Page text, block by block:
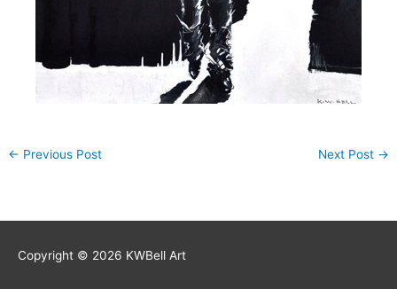
← Previous Post Next Post →
Copyright © 2026 KWBell Art